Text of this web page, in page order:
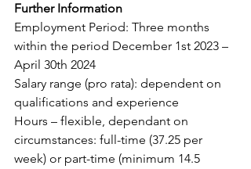
Further Information
Employment Period: Three months
within the period December 1st 2023 –
April 30th 2024
Salary range (pro rata): dependent on
qualifications and experience
Hours – flexible, dependant on
circumstances: full-time (37.25 per
week) or part-time (minimum 14.5